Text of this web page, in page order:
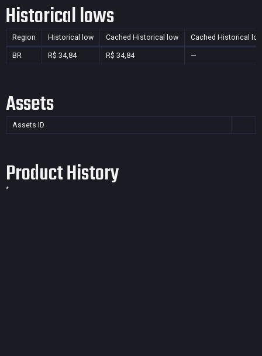
Historical lows
Region Historical low Cached Historical low Cached Historical
BR R$ 34,84 R$ 34,84 —
Assets
Assets ID
Product History
*